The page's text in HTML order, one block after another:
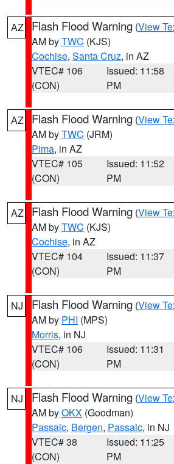
AZ Flash Flood Warning (View
AM byTWC (KJS)
Cochise, Santa Cruz, in AZ
VTEC# 106
(CON)
Issued: 11:58
PM
AZ Flash Flood Warning (View
AM byTWC (JRM)
Pima, in AZ
VTEC# 105
(CON)
Issued: 11:52
PM
AZ Flash Flood Warning (View
AM byTWC (KJS)
Cochise, in AZ
VTEC# 104
(CON)
Issued: 11:37
PM
NJ Flash Flood Warning (View
AM by PHI (MPS)
Morris, in NJ
VTEC# 106
(CON)
Issued: 11:31
PM
NJ Flash Flood Warning (View
AM byOKX (Goodman)
Passaic, Bergen, Passaic, in NJ
VTEC# 38
(CON)
Issued: 11:25
PM